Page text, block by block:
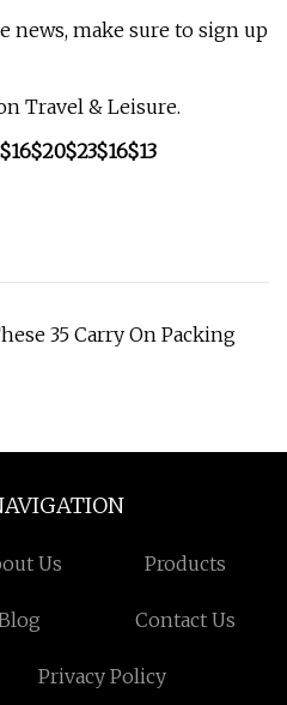
news, make sure to sign up
Travel & Leisure.
$16$20$23$16$13
35 Carry On Packing
Us Products
Contact Us
Privacy Policy